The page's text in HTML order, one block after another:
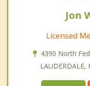
Jon
Licensed
4390 North